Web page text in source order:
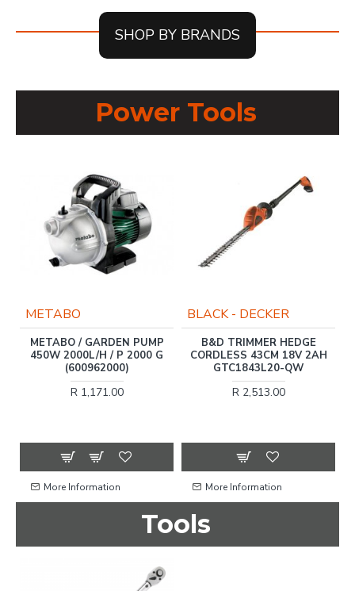
SHOP BY BRANDS
Power Tools
METABO
METABO / GARDEN PUMP
450W 2000L/H / P 2000 G
(600962000)
R 1,171.00
More Information
BLACK - DECKER
B&D TRIMMER HEDGE
CORDLESS 43CM 18V 2AH
GTC1843L20-QW
R 2,513.00
More Information
Tools